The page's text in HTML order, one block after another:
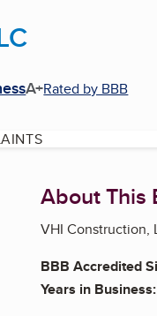
A+Rated by BBB
About This
VHI Construction,
BBB Accredited
Years in Business: